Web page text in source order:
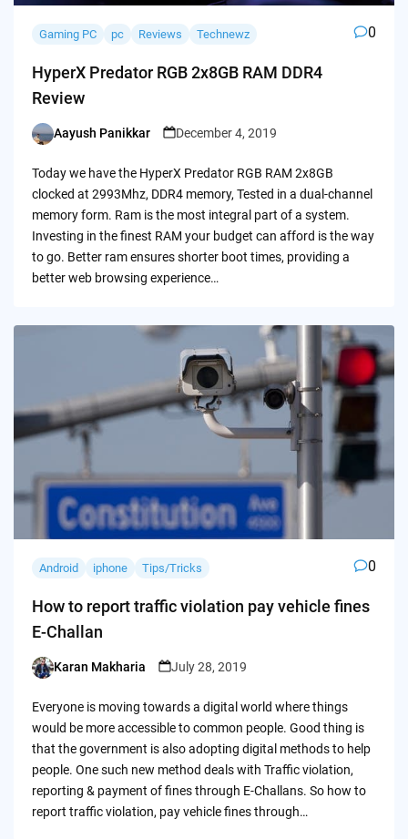
Gaming PC pc Reviews Technewz 0
HyperX Predator RGB 2x8GB RAM DDR4
Review
Posted
Aayush Panikkar December 4, 2019
Today we have the HyperX Predator RGB RAM 2x8GB
clocked at 2993Mhz, DDR4 memory, Tested in a dual-channel
memory form. Ram is the most integral part of a system.
Investing in the finest RAM your budget can afford is the way
to go. Better ram ensures shorter boot times, providing a
better web browsing experience…
Android iphone Tips/Tricks 0
How to report traffic violation pay vehicle fines
E-Challan
Posted
Karan Makharia July 28, 2019
Everyone is moving towards a digital world where things
would be more accessible to common people. Good thing is
that the government is also adopting digital methods to help
people. One such new method deals with Traffic violation,
reporting & payment of fines through E-Challans. So how to
report traffic violation, pay vehicle fines through…